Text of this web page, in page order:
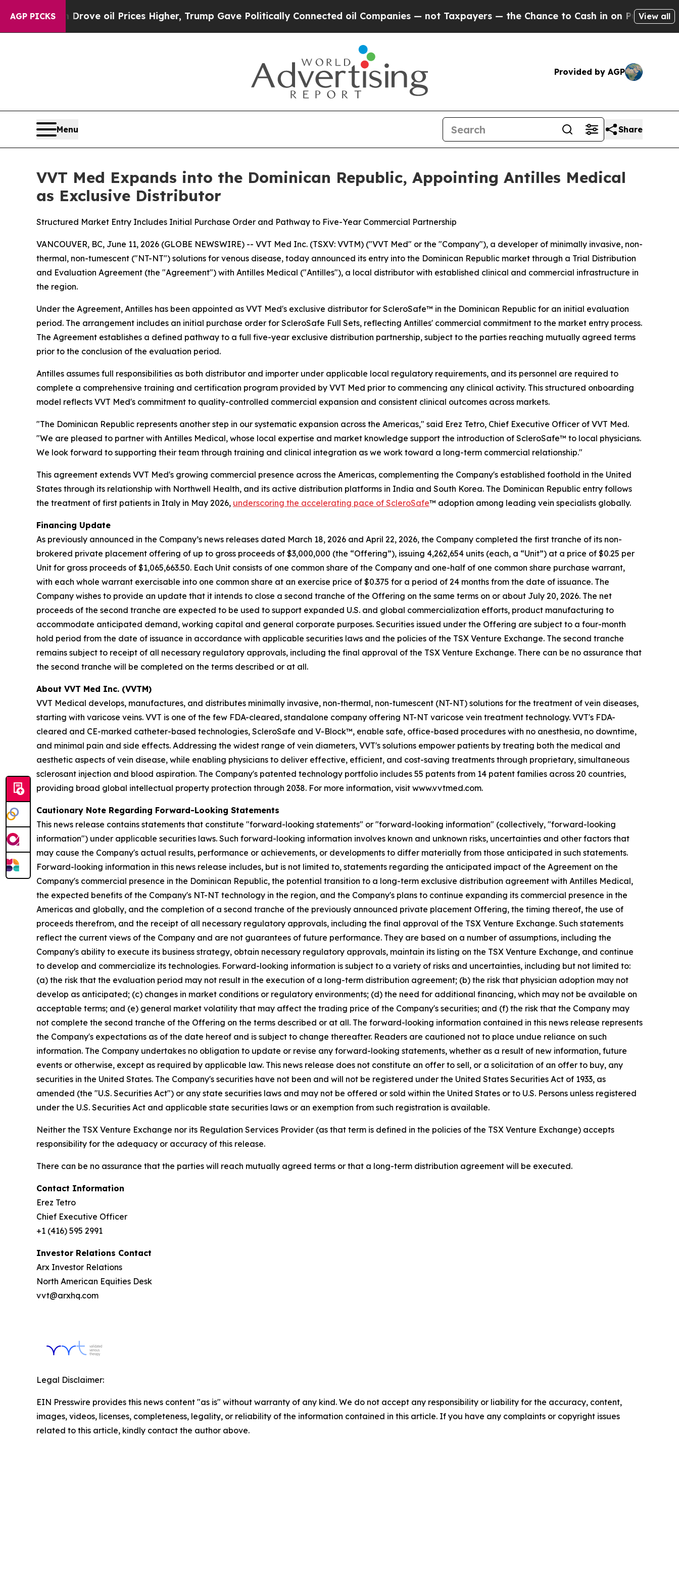
AGP PICKS
Drove oil Prices Higher, Trump Gave Politically Connected oil Companies — not Taxpayers — the Chance to Cash in on Publicly Owned oil
View all
Provided by AGP
Menu Share
VVT Med Expands into the Dominican Republic, Appointing Antilles Medical
as Exclusive Distributor
Structured Market Entry Includes Initial Purchase Order and Pathway to Five-Year Commercial Partnership
VANCOUVER, BC, June 11, 2026 (GLOBE NEWSWIRE) -- VVT Med Inc. (TSXV: VVTM) ("VVT Med" or the "Company"), a developer of minimally invasive, non-
thermal, non-tumescent ("NT-NT") solutions for venous disease, today announced its entry into the Dominican Republic market through a Trial Distribution
and Evaluation Agreement (the "Agreement") with Antilles Medical ("Antilles"), a local distributor with established clinical and commercial infrastructure in
the region.
Under the Agreement, Antilles has been appointed as VVT Med's exclusive distributor for ScleroSafe™ in the Dominican Republic for an initial evaluation
period. The arrangement includes an initial purchase order for ScleroSafe Full Sets, reflecting Antilles' commercial commitment to the market entry process.
The Agreement establishes a defined pathway to a full five-year exclusive distribution partnership, subject to the parties reaching mutually agreed terms
prior to the conclusion of the evaluation period.
Antilles assumes full responsibilities as both distributor and importer under applicable local regulatory requirements, and its personnel are required to
complete a comprehensive training and certification program provided by VVT Med prior to commencing any clinical activity. This structured onboarding
model reflects VVT Med's commitment to quality-controlled commercial expansion and consistent clinical outcomes across markets.
"The Dominican Republic represents another step in our systematic expansion across the Americas," said Erez Tetro, Chief Executive Officer of VVT Med.
"We are pleased to partner with Antilles Medical, whose local expertise and market knowledge support the introduction of ScleroSafe™ to local physicians.
We look forward to supporting their team through training and clinical integration as we work toward a long-term commercial relationship."
This agreement extends VVT Med's growing commercial presence across the Americas, complementing the Company's established foothold in the United
States through its relationship with Northwell Health, and its active distribution platforms in India and South Korea. The Dominican Republic entry follows
the treatment of first patients in Italy in May 2026, underscoring the accelerating pace of ScleroSafe™ adoption among leading vein specialists globally.
Financing Update
As previously announced in the Company’s news releases dated March 18, 2026 and April 22, 2026, the Company completed the first tranche of its non-
brokered private placement offering of up to gross proceeds of $3,000,000 (the “Offering”), issuing 4,262,654 units (each, a “Unit”) at a price of $0.25 per
Unit for gross proceeds of $1,065,663.50. Each Unit consists of one common share of the Company and one-half of one common share purchase warrant,
with each whole warrant exercisable into one common share at an exercise price of $0.375 for a period of 24 months from the date of issuance. The
Company wishes to provide an update that it intends to close a second tranche of the Offering on the same terms on or about July 20, 2026. The net
proceeds of the second tranche are expected to be used to support expanded U.S. and global commercialization efforts, product manufacturing to
accommodate anticipated demand, working capital and general corporate purposes. Securities issued under the Offering are subject to a four-month
hold period from the date of issuance in accordance with applicable securities laws and the policies of the TSX Venture Exchange. The second tranche
remains subject to receipt of all necessary regulatory approvals, including the final approval of the TSX Venture Exchange. There can be no assurance that
the second tranche will be completed on the terms described or at all.
About VVT Med Inc. (VVTM)
VVT Medical develops, manufactures, and distributes minimally invasive, non-thermal, non-tumescent (NT-NT) solutions for the treatment of vein diseases,
starting with varicose veins. VVT is one of the few FDA-cleared, standalone company offering NT-NT varicose vein treatment technology. VVT's FDA-
cleared and CE-marked catheter-based technologies, ScleroSafe and V-Block™, enable safe, office-based procedures with no anesthesia, no downtime,
and minimal pain and side effects. Addressing the widest range of vein diameters, VVT's solutions empower patients by treating both the medical and
aesthetic aspects of vein disease, while enabling physicians to deliver effective, efficient, and cost-saving treatments through proprietary, simultaneous
sclerosant injection and blood aspiration. The Company's patented technology portfolio includes 55 patents from 14 patent families across 20 countries,
providing broad global intellectual property protection through 2038. For more information, visit www.vvtmed.com.
Cautionary Note Regarding Forward-Looking Statements
This news release contains statements that constitute "forward-looking statements" or "forward-looking information" (collectively, "forward-looking
information") under applicable securities laws. Such forward-looking information involves known and unknown risks, uncertainties and other factors that
may cause the Company's actual results, performance or achievements, or developments to differ materially from those anticipated in such statements.
Forward-looking information in this news release includes, but is not limited to, statements regarding the anticipated impact of the Agreement on the
Company's commercial presence in the Dominican Republic, the potential transition to a long-term exclusive distribution agreement with Antilles Medical,
the expected benefits of the Company's NT-NT technology in the region, and the Company's plans to continue expanding its commercial presence in the
Americas and globally, and the completion of a second tranche of the previously announced private placement Offering, the timing thereof, the use of
proceeds therefrom, and the receipt of all necessary regulatory approvals, including the final approval of the TSX Venture Exchange. Such statements
reflect the current views of the Company and are not guarantees of future performance. They are based on a number of assumptions, including the
Company's ability to execute its business strategy, obtain necessary regulatory approvals, maintain its listing on the TSX Venture Exchange, and continue
to develop and commercialize its technologies. Forward-looking information is subject to a variety of risks and uncertainties, including but not limited to:
(a) the risk that the evaluation period may not result in the execution of a long-term distribution agreement; (b) the risk that physician adoption may not
develop as anticipated; (c) changes in market conditions or regulatory environments; (d) the need for additional financing, which may not be available on
acceptable terms; and (e) general market volatility that may affect the trading price of the Company's securities; and (f) the risk that the Company may
not complete the second tranche of the Offering on the terms described or at all. The forward-looking information contained in this news release represents
the Company's expectations as of the date hereof and is subject to change thereafter. Readers are cautioned not to place undue reliance on such
information. The Company undertakes no obligation to update or revise any forward-looking statements, whether as a result of new information, future
events or otherwise, except as required by applicable law. This news release does not constitute an offer to sell, or a solicitation of an offer to buy, any
securities in the United States. The Company's securities have not been and will not be registered under the United States Securities Act of 1933, as
amended (the "U.S. Securities Act") or any state securities laws and may not be offered or sold within the United States or to U.S. Persons unless registered
under the U.S. Securities Act and applicable state securities laws or an exemption from such registration is available.
Neither the TSX Venture Exchange nor its Regulation Services Provider (as that term is defined in the policies of the TSX Venture Exchange) accepts
responsibility for the adequacy or accuracy of this release.
There can be no assurance that the parties will reach mutually agreed terms or that a long-term distribution agreement will be executed.
Contact Information
Erez Tetro
Chief Executive Officer
+1 (416) 595 2991
Investor Relations Contact
Arx Investor Relations
North American Equities Desk
vvt@arxhq.com
Legal Disclaimer:
EIN Presswire provides this news content "as is" without warranty of any kind. We do not accept any responsibility or liability for the accuracy, content,
images, videos, licenses, completeness, legality, or reliability of the information contained in this article. If you have any complaints or copyright issues
related to this article, kindly contact the author above.